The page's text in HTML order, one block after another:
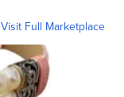
Visit Full Marketplace